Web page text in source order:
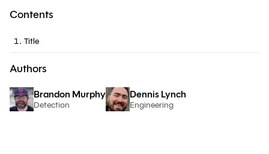
Contents
Title
Authors
Brandon Murphy
Detection
Dennis Lynch
Engineering